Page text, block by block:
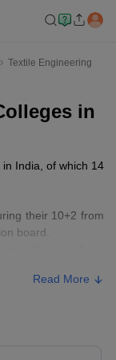
Textile Engineering
in
India, of which 14
their 10+2 from
board.
in India range
Read More